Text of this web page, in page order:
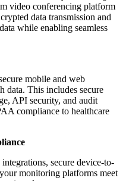
video conferencing platform
data transmission and
while enabling seamless
mobile and web
data. This includes secure
API security, and audit
compliance to healthcare
secure device-to-
monitoring platforms meet